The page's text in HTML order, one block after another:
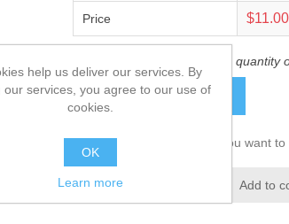
Price $11.00
This product has a minimum quantity
ADD TO CART
Please select the address you want to
Add to wishlist Add to
help us deliver our services. By
our services, you agree to our use of
cookies.
OK
Learn more